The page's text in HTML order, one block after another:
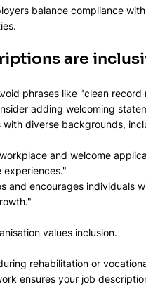
balance compliance
are
phrases like "clean
adding welcoming
diverse backgrounds,
and welcome
experiences."
and encourages individuals
values inclusion.
rehabilitation or
ensures your job